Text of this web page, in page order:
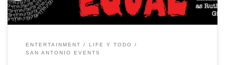
ENTERTAINMENT
LIFE Y TODO
SAN ANTONIO EVENTS